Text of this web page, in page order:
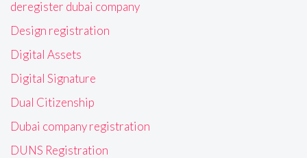
deregister dubai company
Design registration
Digital Assets
Digital Signature
Dual Citizenship
Dubai company registration
DUNS Registration